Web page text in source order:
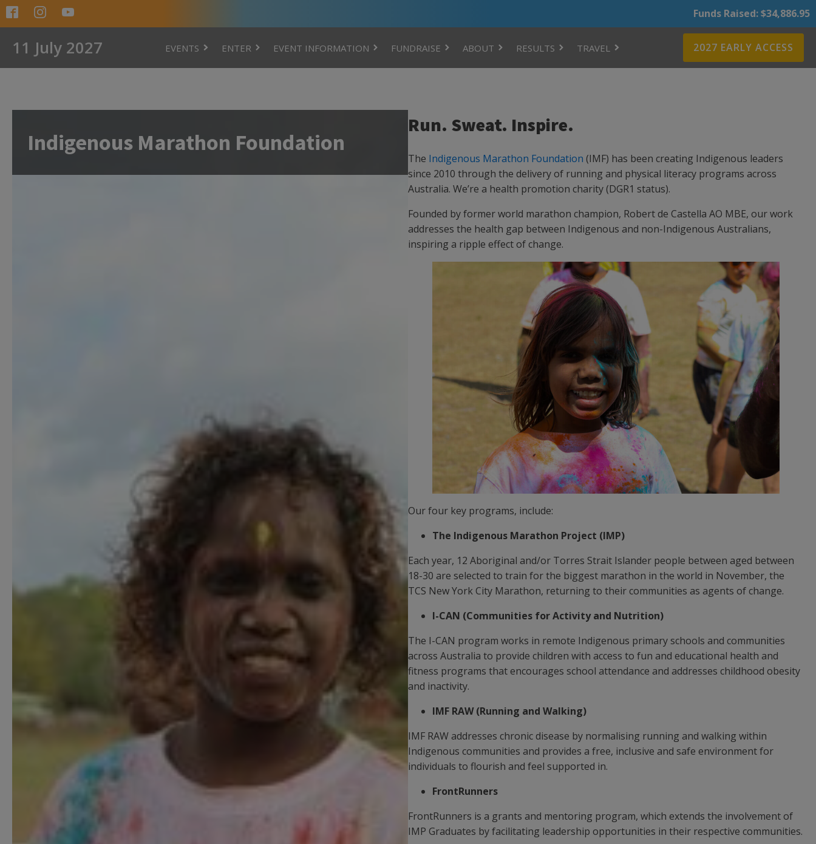
Funds Raised: $34,886.95
11 July 2027 EVENTS ENTER EVENT INFORMATION FUNDRAISE ABOUT RESULTS TRAVEL 2027 EARLY ACCESS
Indigenous Marathon Foundation
Run. Sweat. Inspire.
The Indigenous Marathon Foundation (IMF) has been creating Indigenous leaders
since 2010 through the delivery of running and physical literacy programs across
Australia. We’re a health promotion charity (DGR1 status).
Founded by former world marathon champion, Robert de Castella AO MBE, our work
addresses the health gap between Indigenous and non-Indigenous Australians,
inspiring a ripple effect of change.
Our four key programs, include:
The Indigenous Marathon Project (IMP)
Each year, 12 Aboriginal and/or Torres Strait Islander people between aged between
18-30 are selected to train for the biggest marathon in the world in November, the
TCS New York City Marathon, returning to their communities as agents of change.
I-CAN (Communities for Activity and Nutrition)
The I-CAN program works in remote Indigenous primary schools and communities
across Australia to provide children with access to fun and educational health and
fitness programs that encourages school attendance and addresses childhood obesity
and inactivity.
IMF RAW (Running and Walking)
IMF RAW addresses chronic disease by normalising running and walking within
Indigenous communities and provides a free, inclusive and safe environment for
individuals to flourish and feel supported in.
FrontRunners
FrontRunners is a grants and mentoring program, which extends the involvement of
IMP Graduates by facilitating leadership opportunities in their respective communities.